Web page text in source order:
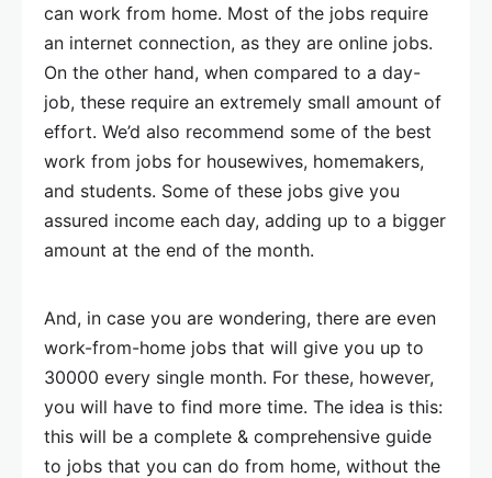
can work from home. Most of the jobs require
an internet connection, as they are online jobs.
On the other hand, when compared to a day-
job, these require an extremely small amount of
effort. We’d also recommend some of the best
work from jobs for housewives, homemakers,
and students. Some of these jobs give you
assured income each day, adding up to a bigger
amount at the end of the month.
And, in case you are wondering, there are even
work-from-home jobs that will give you up to
30000 every single month. For these, however,
you will have to find more time. The idea is this:
this will be a complete & comprehensive guide
to jobs that you can do from home, without the